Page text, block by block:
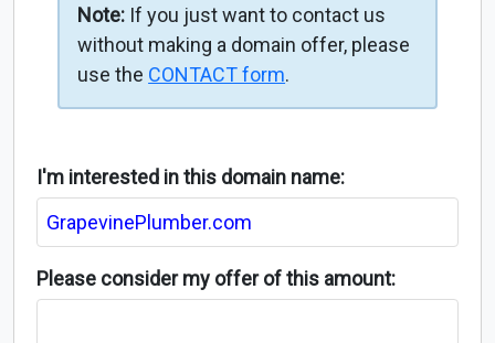
Note: If you just want to contact us
without making a domain offer, please
use the CONTACT form.
I'm interested in this domain name:
Please consider my offer of this amount: